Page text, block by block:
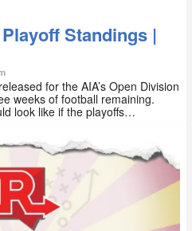
Standings |
for the AIA’s Open Division
weeks of football remaining.
look like if the playoffs…